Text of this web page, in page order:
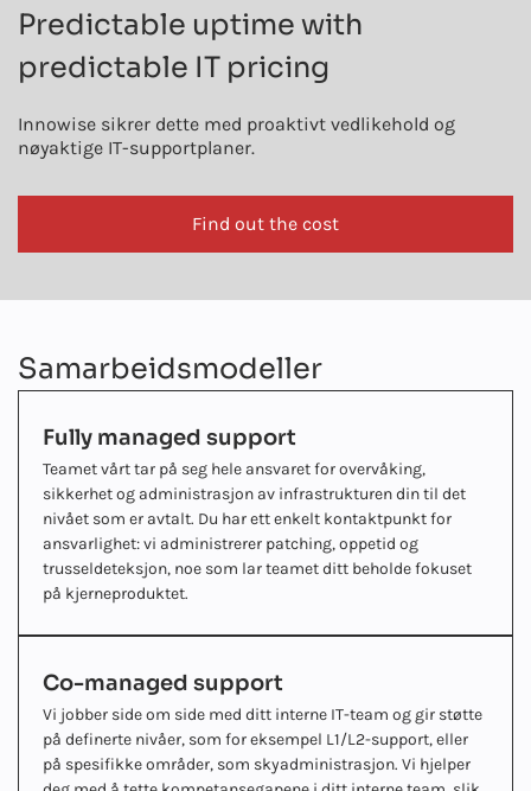
Predictable uptime with
predictable IT pricing
Innowise sikrer dette med proaktivt vedlikehold og
nøyaktige IT-supportplaner.
Find out the cost
Samarbeidsmodeller
Fully managed support
Teamet vårt tar på seg hele ansvaret for overvåking,
sikkerhet og administrasjon av infrastrukturen din til det
nivået som er avtalt. Du har ett enkelt kontaktpunkt for
ansvarlighet: vi administrerer patching, oppetid og
trusseldeteksjon, noe som lar teamet ditt beholde fokuset
på kjerneproduktet.
Co-managed support
Vi jobber side om side med ditt interne IT-team og gir støtte
på definerte nivåer, som for eksempel L1/L2-support, eller
på spesifikke områder, som skyadministrasjon. Vi hjelper